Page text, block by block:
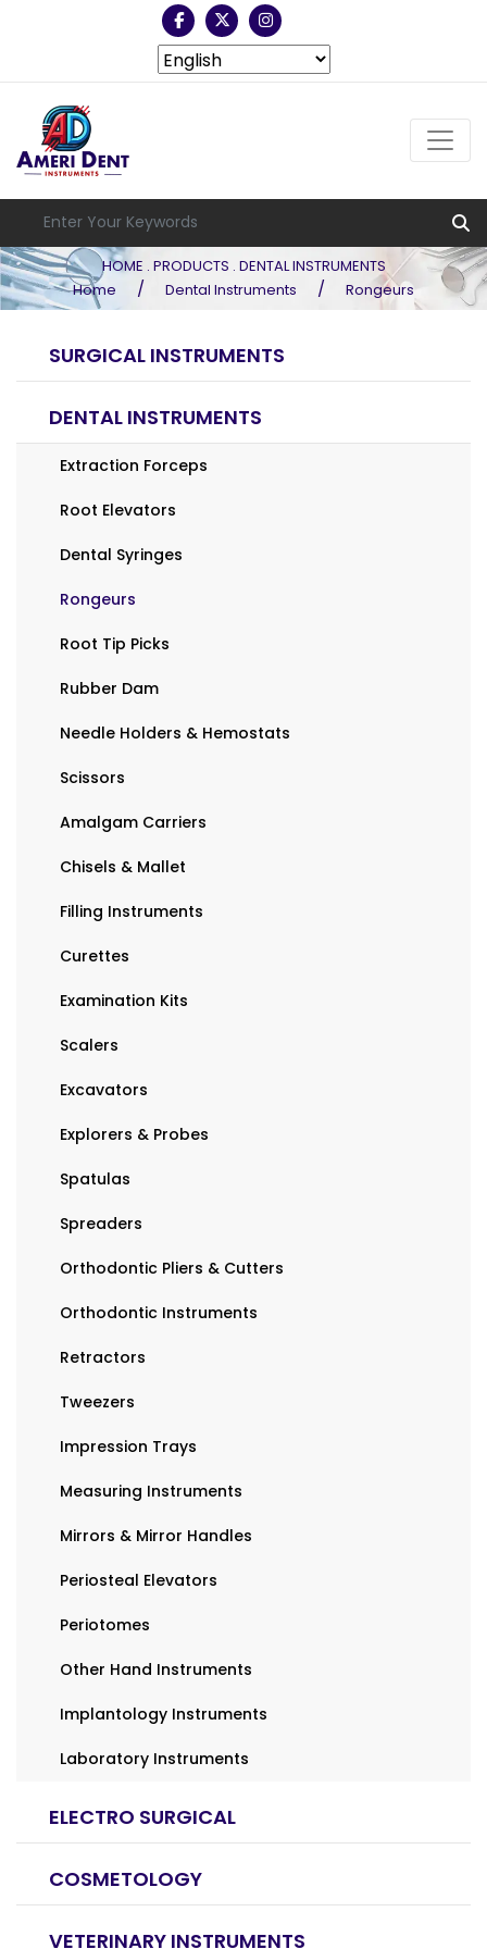
HOME . PRODUCTS . DENTAL INSTRUMENTS
Home
/ Dental Instruments / Rongeurs
SURGICAL INSTRUMENTS
DENTAL INSTRUMENTS
Extraction Forceps
Root Elevators
Dental Syringes
Rongeurs
Root Tip Picks
Rubber Dam
Needle Holders & Hemostats
Scissors
Amalgam Carriers
Chisels & Mallet
Filling Instruments
Curettes
Examination Kits
Scalers
Excavators
Explorers & Probes
Spatulas
Spreaders
Orthodontic Pliers & Cutters
Orthodontic Instruments
Retractors
Tweezers
Impression Trays
Measuring Instruments
Mirrors & Mirror Handles
Periosteal Elevators
Periotomes
Other Hand Instruments
Implantology Instruments
Laboratory Instruments
ELECTRO SURGICAL
COSMETOLOGY
VETERINARY INSTRUMENTS